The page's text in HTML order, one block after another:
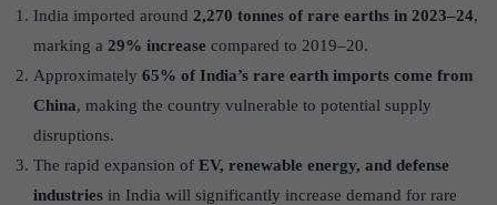
India imported around 2,270 tonnes of rare earths in 2023–24,
marking a 29% increase compared to 2019–20.
Approximately 65% of India’s rare earth imports come from
China, making the country vulnerable to potential supply
disruptions.
The rapid expansion of EV, renewable energy, and defense
industries in India will significantly increase demand for rare